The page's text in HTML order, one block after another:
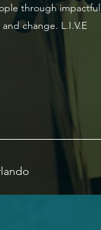
through impactful
change. L.I.V.E